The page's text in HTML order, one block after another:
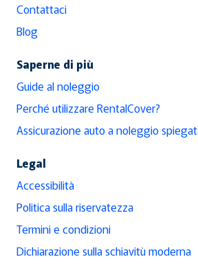
Contattaci
Blog
Saperne di più
Guide al noleggio
Perché utilizzare RentalCover?
Assicurazione auto a noleggio
Legal
Accessibilità
Politica sulla riservatezza
Termini e condizioni
Dichiarazione sulla schiavitù moderna